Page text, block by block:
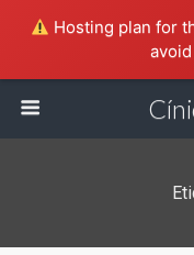
Hosting plan for